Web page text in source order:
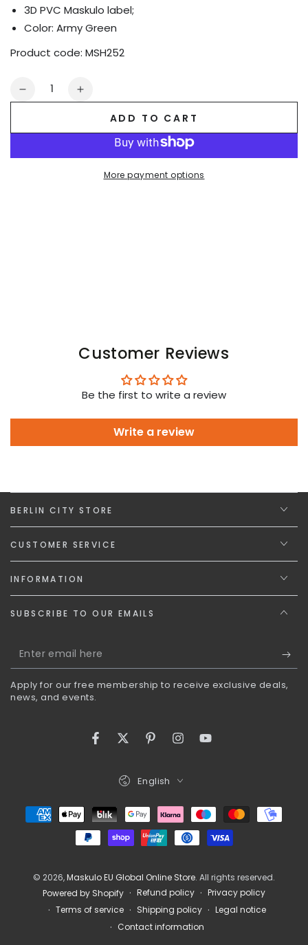
3D PVC Maskulo label;
Color: Army Green
Product code: MSH252
Quantity
Decrease
Increase
Army
ADD TO CART
More payment options
Customer Reviews
Be the first to write a review
Write a review
BERLIN CITY STORE
CUSTOMER SERVICE
INFORMATION
SUBSCRIBE TO OUR EMAILS
Enter
email
here
Apply for our free membership to receive exclusive deals,
news, and events.
FacebookTwitterPinterestInstagramYouTube
© 2026,Maskulo EU Global Online Store. All rights reserved.
Powered by Shopify
Refund policy
Privacy policy
Terms of service
Shipping policy
Legal notice
Contact information
Language
English
Payment